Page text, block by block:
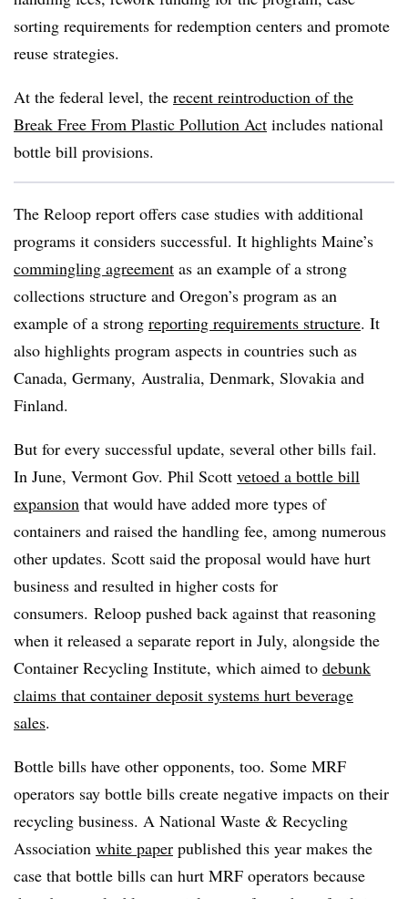
sorting requirements for redemption centers and promote
reuse strategies.
At the federal level, the recent reintroduction of the
Break Free From Plastic Pollution Act includes national
bottle bill provisions.
The Reloop report offers case studies with additional
programs it considers successful. It highlights Maine’s
commingling agreement as an example of a strong
collections structure and Oregon’s program as an
example of a strong reporting requirements structure. It
also highlights program aspects in countries such as
Canada, Germany, Australia, Denmark, Slovakia and
Finland.
But for every successful update, several other bills fail.
In June, Vermont Gov. Phil Scott vetoed a bottle bill
expansion that would have added more types of
containers and raised the handling fee, among numerous
other updates. Scott said the proposal would have hurt
business and resulted in higher costs for
consumers. Reloop pushed back against that reasoning
when it released a separate report in July, alongside the
Container Recycling Institute, which aimed to debunk
claims that container deposit systems hurt beverage
sales.
Bottle bills have other opponents, too. Some MRF
operators say bottle bills create negative impacts on their
recycling business. A National Waste & Recycling
Association white paper published this year makes the
case that bottle bills can hurt MRF operators because